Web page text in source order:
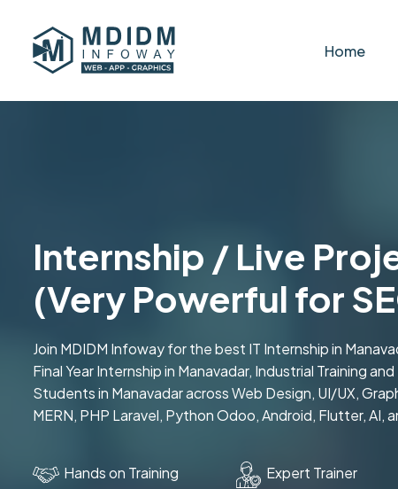
Home
Internship / Live
(Very Powerful for
Join MDIDM Infoway for the best IT Internship in
Final Year Internship in Manavadar, Industrial Training
Students in Manavadar across Web Design, UI/UX,
MERN, PHP Laravel, Python Odoo, Android, Flutter, AI,
Hands on Training Expert Trainer